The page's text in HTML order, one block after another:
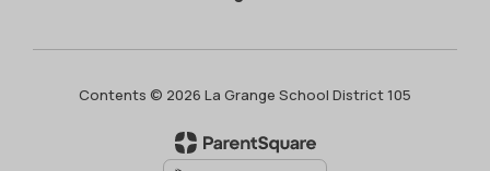
Contents © 2026 La Grange School District 105